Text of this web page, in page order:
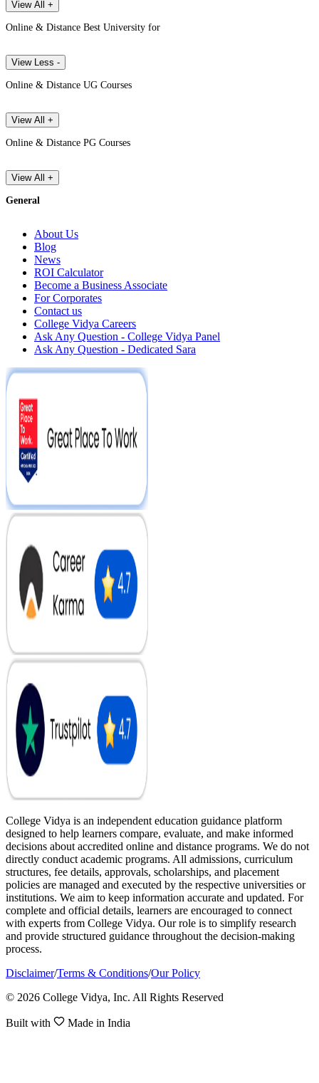
View All +
Online & Distance Best University for
View Less -
Online & Distance UG Courses
View All +
Online & Distance PG Courses
View All +
General
About Us
Blog
News
ROI Calculator
Become a Business Associate
For Corporates
Contact us
College Vidya Careers
Ask Any Question - College Vidya Panel
Ask Any Question - Dedicated Sara
College Vidya is an independent education guidance platform
designed to help learners compare, evaluate, and make informed
decisions about accredited online and distance programs. We do not
directly conduct academic programs. All admissions, curriculum
structures, fee details, approvals, scholarships, and placement
policies are managed and executed by the respective universities or
institutions. We aim to keep information accurate and updated. For
complete and official details, learners are encouraged to connect
with experts from College Vidya. Our role is to simplify research
and provide structured guidance throughout the decision-making
process.
Disclaimer/Terms & Conditions/Our Policy
© 2026 College Vidya, Inc. All Rights Reserved
Built with Made in India